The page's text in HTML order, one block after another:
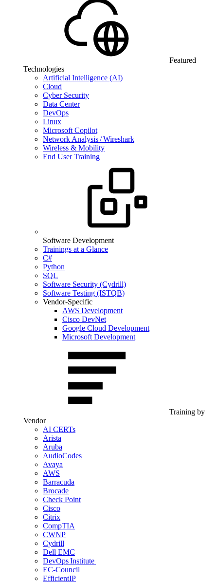
Featured
Technologies
Artificial Intelligence (AI)
Cloud
Cyber Security
Data Center
DevOps
Linux
Microsoft Copilot
Network Analysis / Wireshark
Wireless & Mobility
End User Training
Software Development
Trainings at a Glance
C#
Python
SQL
Software Security (Cydrill)
Software Testing (ISTQB)
Vendor-Specific
AWS Development
Cisco DevNet
Google Cloud Development
Microsoft Development
Training by
Vendor
AI CERTs
Arista
Aruba
AudioCodes
Avaya
AWS
Barracuda
Brocade
Check Point
Cisco
Citrix
CompTIA
CWNP
Cydrill
Dell EMC
DevOps Institute
EC-Council
EfficientIP